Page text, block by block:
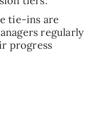
tie-ins are
regularly
progress